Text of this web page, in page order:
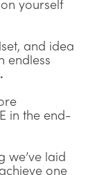
yourself
and idea
endless
in the end-
we’ve laid
one